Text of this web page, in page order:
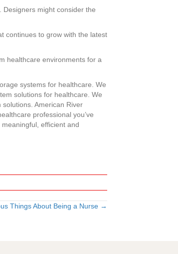
might consider the
continues to grow with the latest
healthcare environments for a
systems for healthcare. We
solutions for healthcare. We
American River
professional you’ve
efficient and
Things About Being a Nurse →